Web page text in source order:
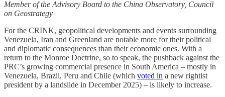
Member of the Advisory Board to the China Observatory, Council
on Geostrategy
For the CRINK, geopolitical developments and events surrounding
Venezuela, Iran and Greenland are notable more for their political
and diplomatic consequences than their economic ones. With a
return to the Monroe Doctrine, so to speak, the pushback against the
PRC’s growing commercial presence in South America – mostly in
Venezuela, Brazil, Peru and Chile (which voted in a new rightist
president by a landslide in December 2025) – is likely to increase.